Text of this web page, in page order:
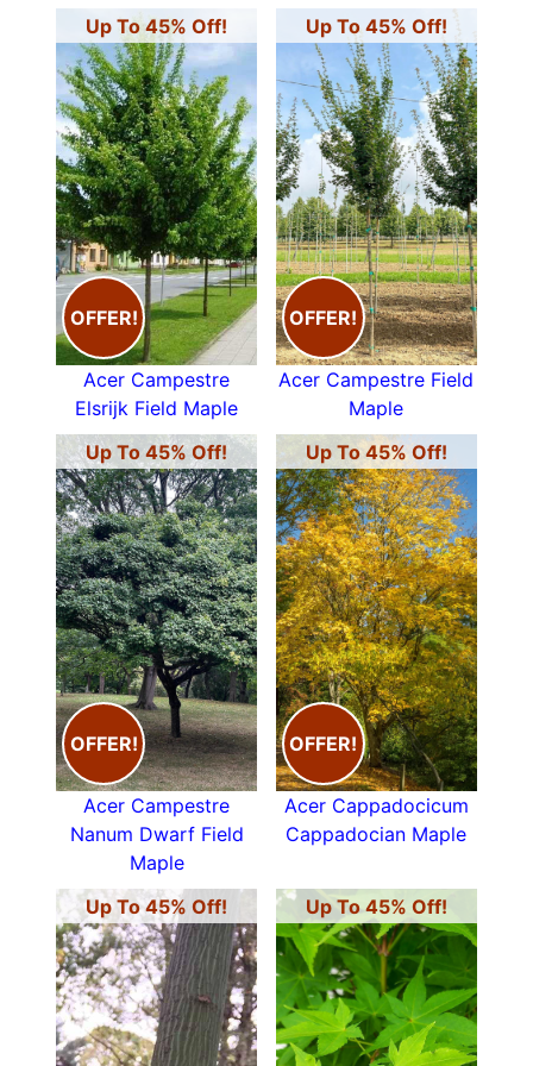
Up To 45% Off!
OFFER!
Acer Campestre
Elsrijk Field Maple
Up To 45% Off!
OFFER!
Acer Campestre Field
Maple
Up To 45% Off!
OFFER!
Acer Campestre
Nanum Dwarf Field
Maple
Up To 45% Off!
OFFER!
Acer Cappadocicum
Cappadocian Maple
Up To 45% Off! Up To 45% Off!